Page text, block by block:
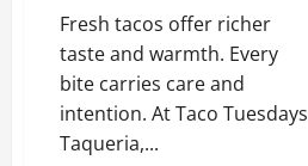
Fresh tacos offer richer
taste and warmth. Every
bite carries care and
intention. At Taco Tuesdays
Taqueria,...